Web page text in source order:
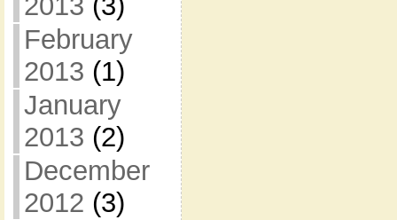
February
2013 (1)
January
2013 (2)
December
2012 (3)